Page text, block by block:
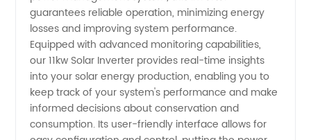
Exporter
from
China
guarantees reliable operation, minimizing energy
losses and improving system performance.
Equipped with advanced monitoring capabilities,
our 11kw Solar Inverter provides real-time insights
into your solar energy production, enabling you to
keep track of your system's performance and make
informed decisions about conservation and
consumption. Its user-friendly interface allows for